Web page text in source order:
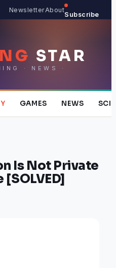
NewsletterAbout
Subscribe
STAR
· NEWS ·
GAMES NEWS
Is Not Private
[SOLVED]